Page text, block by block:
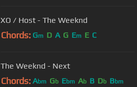
XO / Host - The Weeknd
Chords: Gm D A G Em E C
The Weeknd - Next
Chords: Abm Gb Ebm Ab B Db Bbm